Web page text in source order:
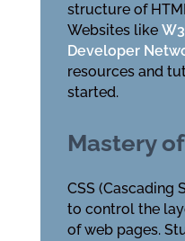
structure of
Websites like
Developer
resources and
started.
Mastery of
CSS (Cascading
to control the
of web pages.